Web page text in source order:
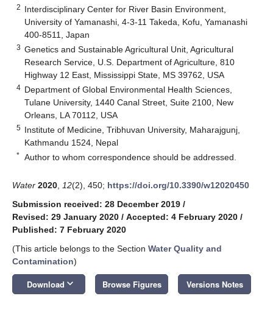
2 Interdisciplinary Center for River Basin Environment,
University of Yamanashi, 4-3-11 Takeda, Kofu, Yamanashi
400-8511, Japan
3 Genetics and Sustainable Agricultural Unit, Agricultural
Research Service, U.S. Department of Agriculture, 810
Highway 12 East, Mississippi State, MS 39762, USA
4 Department of Global Environmental Health Sciences,
Tulane University, 1440 Canal Street, Suite 2100, New
Orleans, LA 70112, USA
5 Institute of Medicine, Tribhuvan University, Maharajgunj,
Kathmandu 1524, Nepal
* Author to whom correspondence should be addressed.
Water 2020 12(2), 450; https://doi.org/10.3390/w12020450
Submission received: 28 December 2019 /
Revised: 29 January 2020 / Accepted: 4 February 2020 /
Published: 7 February 2020
(This article belongs to the Section Water Quality and
Contamination)
Download keyboard_arrow_down Browse Figures Versions Notes